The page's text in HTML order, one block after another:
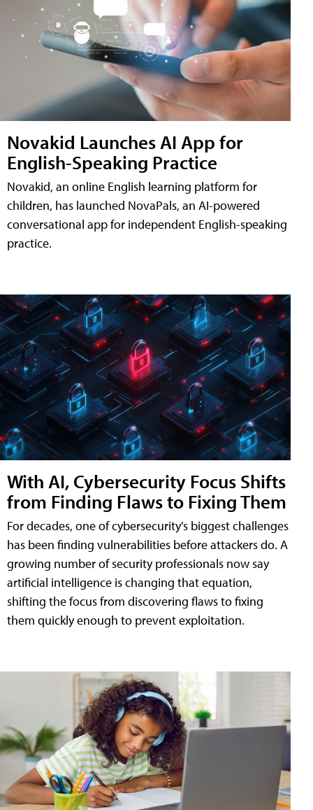
Novakid Launches AI App for
English-Speaking Practice
Novakid, an online English learning platform for
children, has launched NovaPals, an AI-powered
conversational app for independent English-speaking
practice.
With AI, Cybersecurity Focus Shifts
from Finding Flaws to Fixing Them
For decades, one of cybersecurity's biggest challenges
has been finding vulnerabilities before attackers do. A
growing number of security professionals now say
artificial intelligence is changing that equation,
shifting the focus from discovering flaws to fixing
them quickly enough to prevent exploitation.